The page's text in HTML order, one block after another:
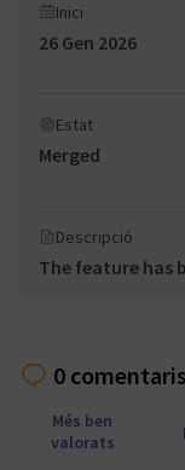
Inici
26 Gen 2026
Estat
Merged
Descripció
The feature has
0 comentaris
Més ben
valorats